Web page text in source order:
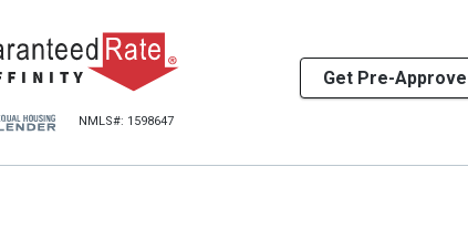
NMLS#: 1598647
Get Pre-